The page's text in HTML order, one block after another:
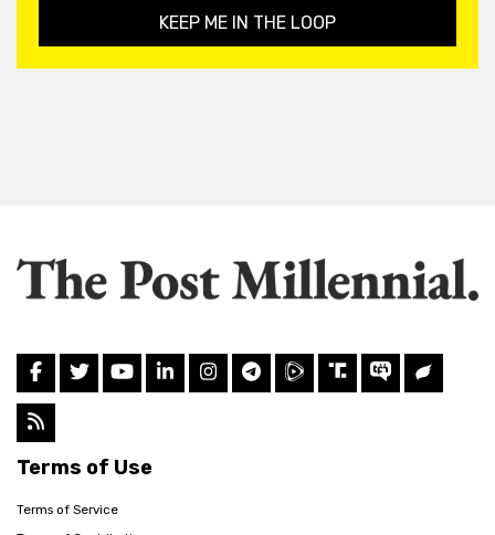
KEEP ME IN THE LOOP
Terms of Use
Terms of Service